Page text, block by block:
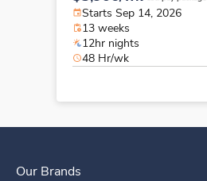
Starts Sep 14, 2026
13 weeks
12hr nights
48 Hr/wk
Our Brands